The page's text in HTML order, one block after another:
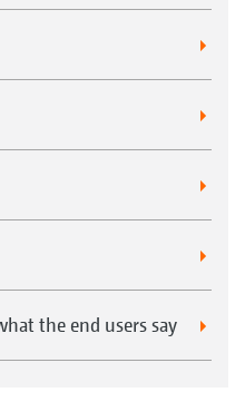
the end users say